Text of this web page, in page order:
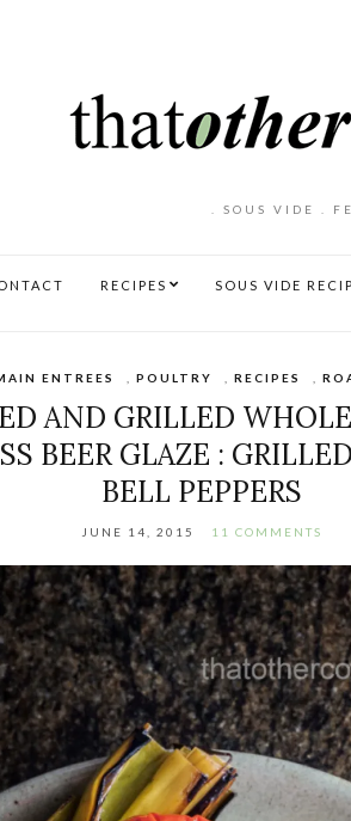
. SOUS VIDE .
RECIPES
SOUS VIDE
ENTREES ,POULTRY ,RECIPES ,
AND GRILLED
BEER GLAZE :
BELL PEPPERS
JUNE 14, 2015 11 COMMENTS